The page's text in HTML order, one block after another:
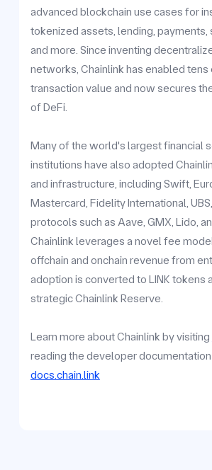
advanced blockchain use cases for
tokenized assets, lending, payments,
and more. Since inventing
networks, Chainlink has enabled tens
transaction value and now secures
of DeFi.
Many of the world's largest financial
institutions have also adopted
and infrastructure, including Swift,
Mastercard, Fidelity International,
protocols such as Aave, GMX, Lido,
Chainlink leverages a novel fee
offchain and onchain revenue from
adoption is converted to LINK tokens
strategic Chainlink Reserve.
Learn more about Chainlink by visiting
reading the developer
docs.chain.link